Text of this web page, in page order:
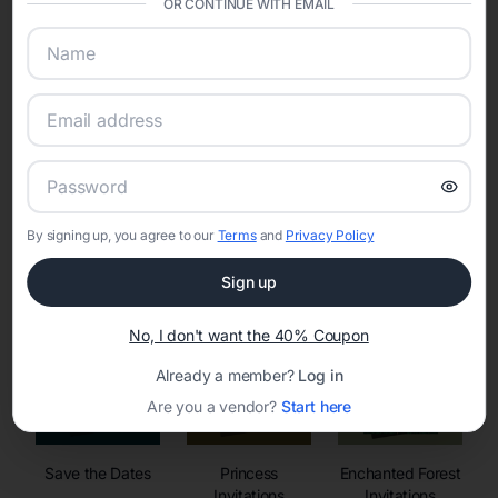
sharing into one unified experience—helping hosts celebrate with
confidence while creating moments that last a lifetime.
Online Quinceañera Invitations with
RSVP Tracking in Miami
Set the tone for the party with unique customizable
invitation templates
Save the Dates
Princess
Enchanted Forest
OR CONTINUE WITH EMAIL
By signing up, you agree to our Termsand Privacy Policy
Sign up
No, I don't want the 40% Coupon
Already a member? Log in
Are you a vendor? Start here